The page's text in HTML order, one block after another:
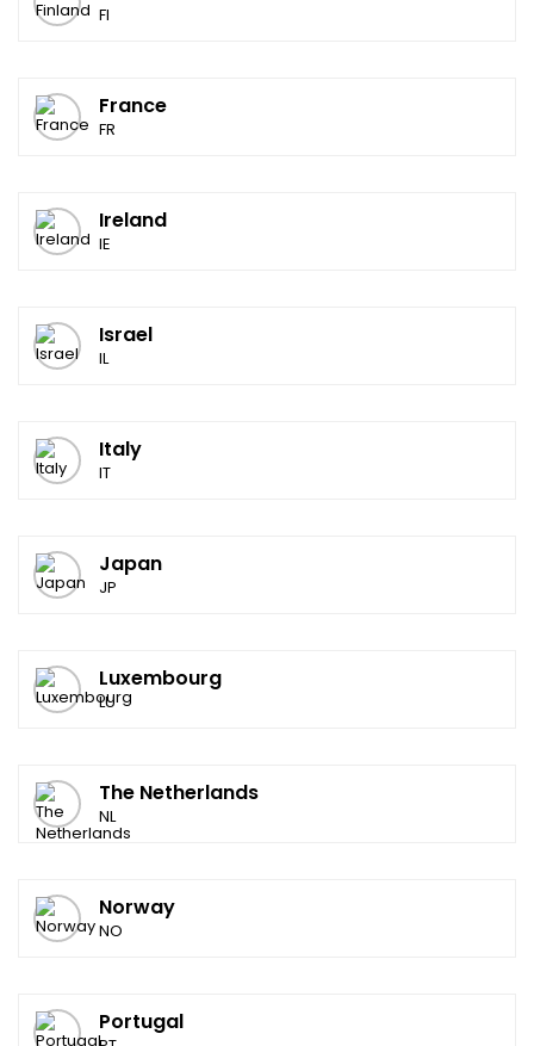
FI
France
FR
Ireland
IE
Israel
IL
Italy
IT
Japan
JP
Luxembourg
LU
The Netherlands
NL
Norway
NO
Portugal